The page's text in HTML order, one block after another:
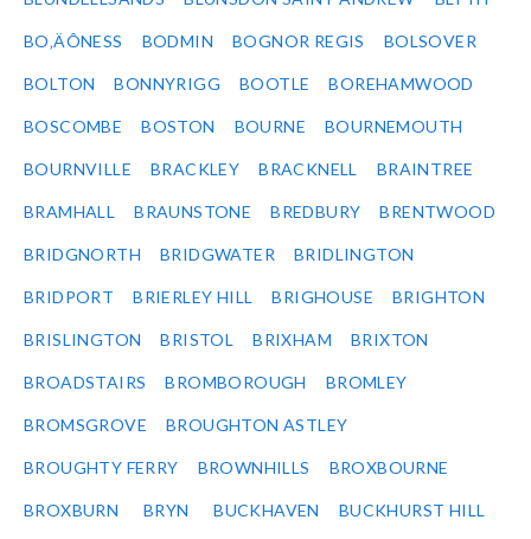
BO‚ÄÔNESS BODMIN BOGNOR REGIS BOLSOVER
BOLTON BONNYRIGG BOOTLE BOREHAMWOOD
BOSCOMBE BOSTON BOURNE BOURNEMOUTH
BOURNVILLE BRACKLEY BRACKNELL BRAINTREE
BRAMHALL BRAUNSTONE BREDBURY BRENTWOOD
BRIDGNORTH BRIDGWATER BRIDLINGTON
BRIDPORT BRIERLEY HILL BRIGHOUSE BRIGHTON
BRISLINGTON BRISTOL BRIXHAM BRIXTON
BROADSTAIRS BROMBOROUGH BROMLEY
BROMSGROVE BROUGHTON ASTLEY
BROUGHTY FERRY BROWNHILLS BROXBOURNE
BROXBURN BRYN BUCKHAVEN BUCKHURST HILL